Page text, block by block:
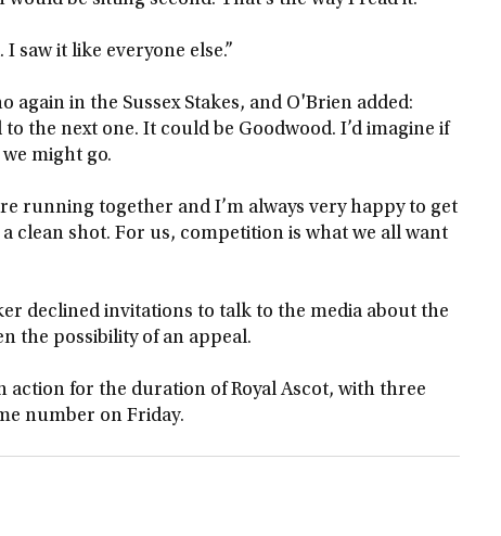
saw it like everyone else.”
again in the Sussex Stakes, and O'Brien added:
the next one. It could be Goodwood. I’d imagine if
might go.
running together and I’m always very happy to get
clean shot. For us, competition is what we all want
declined invitations to talk to the media about the
the possibility of an appeal.
action for the duration of Royal Ascot, with three
number on Friday.